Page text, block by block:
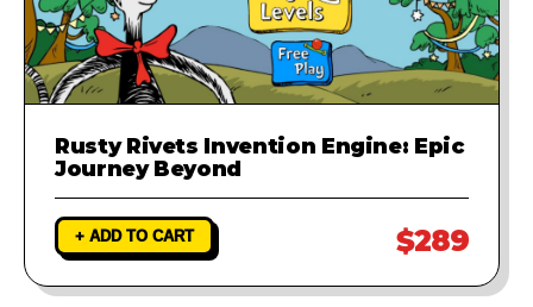
Rusty Rivets Invention Engine: Epic
Journey Beyond
+ ADD TO CART $289